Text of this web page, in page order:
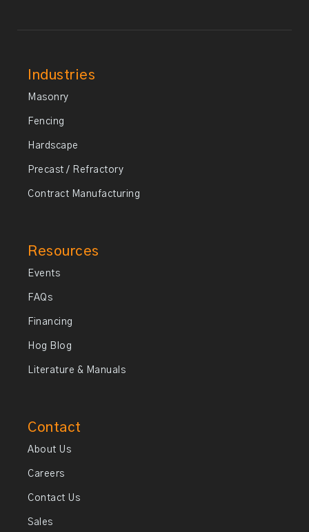
Industries
Masonry
Fencing
Hardscape
Precast / Refractory
Contract Manufacturing
Resources
Events
FAQs
Financing
Hog Blog
Literature & Manuals
Contact
About Us
Careers
Contact Us
Sales